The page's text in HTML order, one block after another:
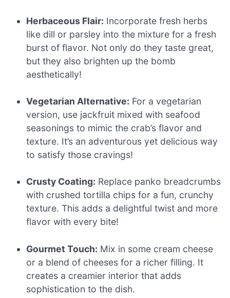
Herbaceous Flair: Incorporate fresh herbs
like dill or parsley into the mixture for a fresh
burst of flavor. Not only do they taste great,
but they also brighten up the bomb
aesthetically!
Vegetarian Alternative: For a vegetarian
version, use jackfruit mixed with seafood
seasonings to mimic the crab’s flavor and
texture. It’s an adventurous yet delicious way
to satisfy those cravings!
Crusty Coating: Replace panko breadcrumbs
with crushed tortilla chips for a fun, crunchy
texture. This adds a delightful twist and more
flavor with every bite!
Gourmet Touch: Mix in some cream cheese
or a blend of cheeses for a richer filling. It
creates a creamier interior that adds
sophistication to the dish.